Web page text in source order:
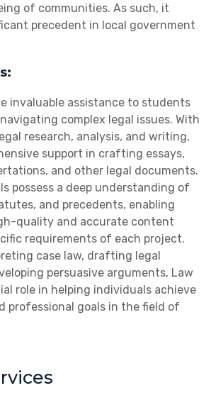
of communities. As such, it
precedent in local government
invaluable assistance to students
complex legal issues. With
research, analysis, and writing,
support in crafting essays,
and other legal documents.
possess a deep understanding of
and precedents, enabling
quality and accurate content
requirements of each project.
case law, drafting legal
persuasive arguments, Law
role in helping individuals achieve
professional goals in the field of